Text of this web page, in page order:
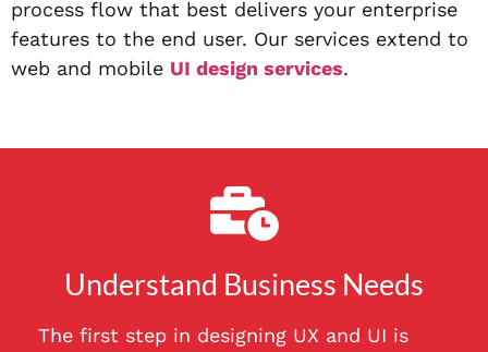
process flow that best delivers your enterprise
features to the end user. Our services extend to
web and mobile UI design services.
Understand Business Needs
The first step in designing UX and UI is